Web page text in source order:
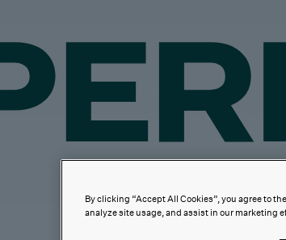
By clicking “Accept All Cookies”, you agree to
analyze site usage, and assist in our marketing